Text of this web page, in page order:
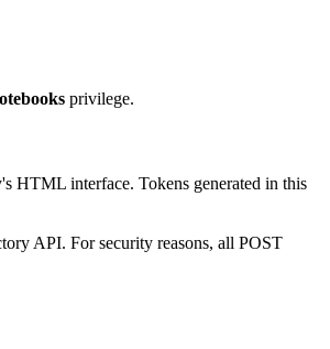
privilege.
HTML interface. Tokens generated in this
API. For security reasons, all POST